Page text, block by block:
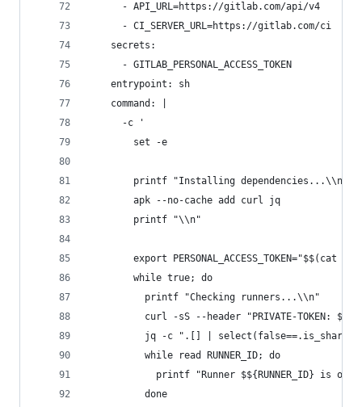
      - API_URL=https://gitlab.com/api/v4
      - CI_SERVER_URL=https://gitlab.com/ci
    secrets:
      - GITLAB_PERSONAL_ACCESS_TOKEN
    entrypoint: sh
    command: |
      -c '
        set -e
        printf "Installing dependencies...\\n"
        apk --no-cache add curl jq
        printf "\\n"
export PERSONAL_ACCESS_TOKEN="$$(cat /
        while true; do
          printf "Checking runners...\\n"
curl -sS --header "PRIVATE-TOKEN:
jq -c ".[] |
          while read RUNNER_ID; do
printf "Runner $${RUNNER_ID} is
          done